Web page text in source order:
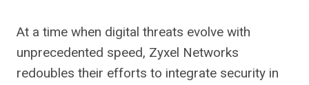
At a time when digital threats evolve with
unprecedented speed, Zyxel Networks
redoubles their efforts to integrate security in